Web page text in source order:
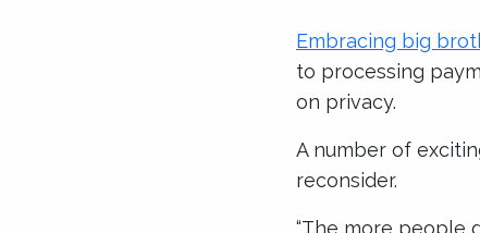
Embracing big
to processing
on privacy.
A number of
reconsider.
“The more people